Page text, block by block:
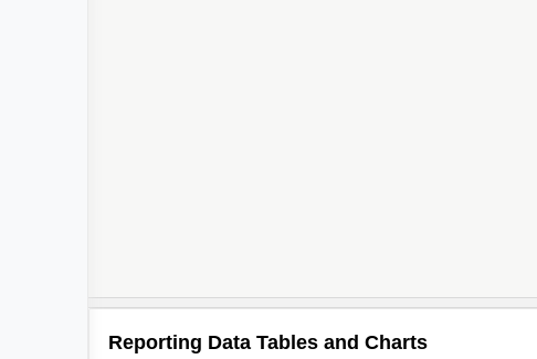
Reporting Data Tables and Charts